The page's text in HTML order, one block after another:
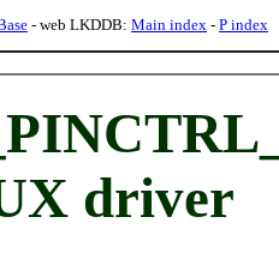
- web LKDDB: Main index - P index
driver